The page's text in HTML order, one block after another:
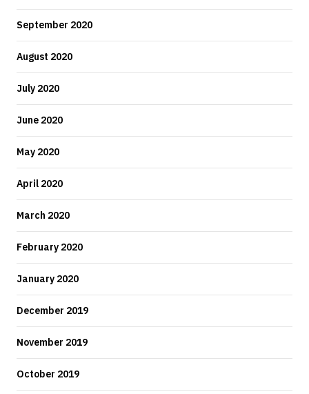
September 2020
August 2020
July 2020
June 2020
May 2020
April 2020
March 2020
February 2020
January 2020
December 2019
November 2019
October 2019